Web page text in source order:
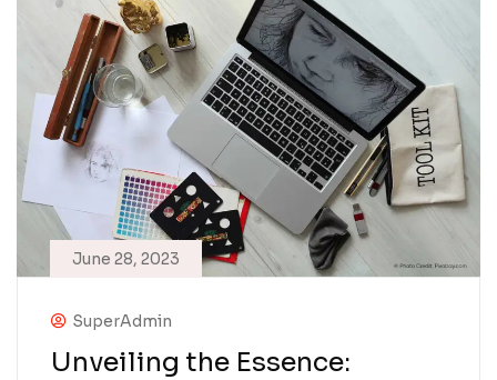
June 28, 2023
SuperAdmin
Unveiling the Essence: